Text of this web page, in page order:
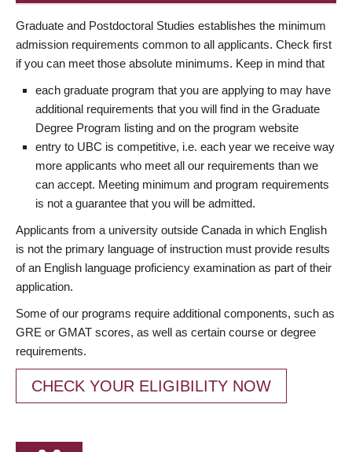
Graduate and Postdoctoral Studies establishes the minimum
admission requirements common to all applicants. Check first
if you can meet those absolute minimums. Keep in mind that
each graduate program that you are applying to may have
additional requirements that you will find in the Graduate
Degree Program listing and on the program website
entry to UBC is competitive, i.e. each year we receive way
more applicants who meet all our requirements than we
can accept. Meeting minimum and program requirements
is not a guarantee that you will be admitted.
Applicants from a university outside Canada in which English
is not the primary language of instruction must provide results
of an English language proficiency examination as part of their
application.
Some of our programs require additional components, such as
GRE or GMAT scores, as well as certain course or degree
requirements.
CHECK YOUR ELIGIBILITY NOW